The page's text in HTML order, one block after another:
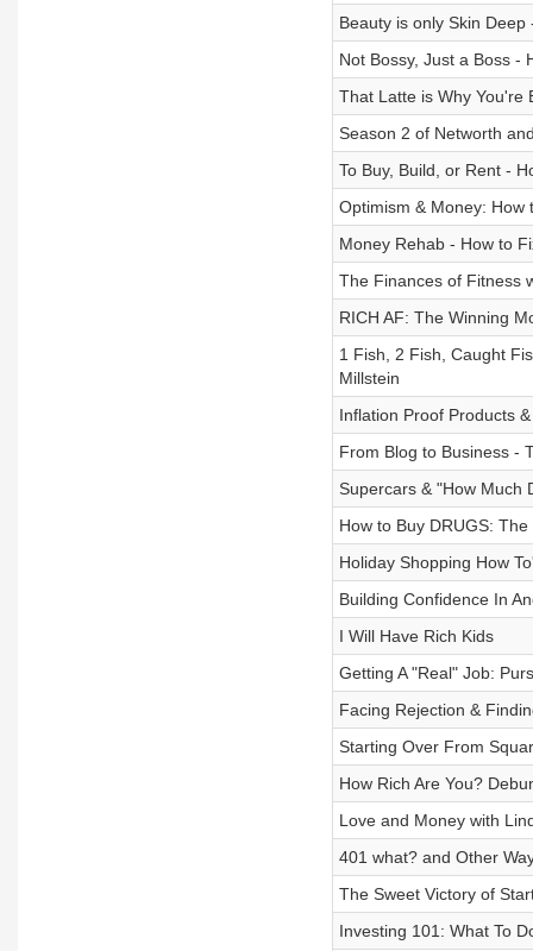
Beauty is only Skin
Not Bossy, Just a Boss -
That Latte is Why You're
Season 2 of Networth
To Buy, Build, or Rent -
Optimism & Money: How
Money Rehab - How to
The Finances of Fitness
RICH AF: The Winning
1 Fish, 2 Fish, Caught
Millstein
Inflation Proof Products
From Blog to Business -
Supercars & "How Much
How to Buy DRUGS:
Holiday Shopping How
Building Confidence In
I Will Have Rich Kids
Getting A "Real" Job:
Facing Rejection &
Starting Over From
How Rich Are You?
Love and Money with
401 what? and Other
The Sweet Victory of
Investing 101: What To